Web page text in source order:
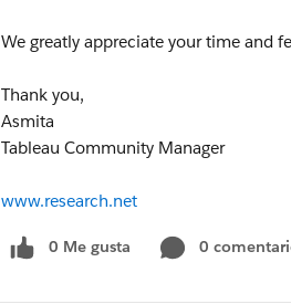
We greatly appreciate your time and
Thank you,
Asmita
Tableau Community Manager
www.research.net
0 Me gusta 0